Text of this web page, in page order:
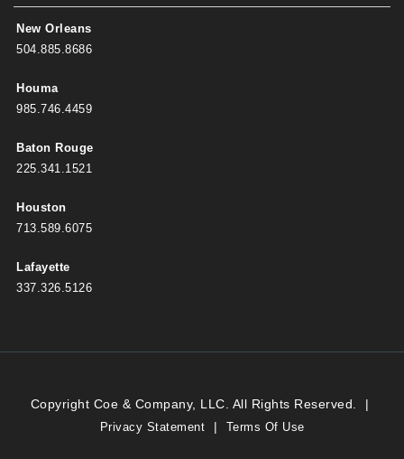
New Orleans
504.885.8686
Houma
985.746.4459
Baton Rouge
225.341.1521
Houston
713.589.6075
Lafayette
337.326.5126
Copyright Coe & Company, LLC. All Rights Reserved. |
Privacy Statement | Terms Of Use